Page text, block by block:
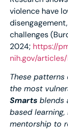
violence have
challenges
2024; https://
nih.gov/
These
the most
Smarts blends
based
mentorship to